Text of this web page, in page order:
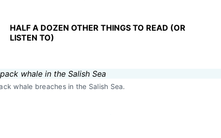
HALF A DOZEN OTHER THINGS TO READ (OR
LISTEN TO)
whale breaches in the Salish Sea.